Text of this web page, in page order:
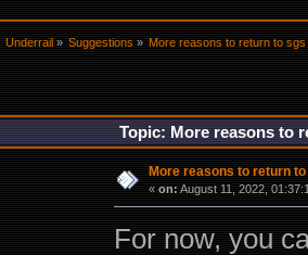
Underrail» Suggestions» More reasons to return to sgs
Topic: More reasons to
More reasons to return
« on: August 11, 2022,
For now, you